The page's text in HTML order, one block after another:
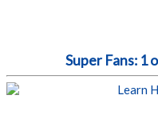
Super Fans: 1